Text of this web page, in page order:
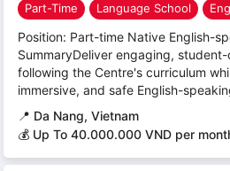
Part-Time Language School
Position: Part-time Native English-
SummaryDeliver engaging,
following the Centre's curriculum
immersive, and safe English-
📍 Da Nang, Vietnam
💰 Up To 40.000.000 VND per